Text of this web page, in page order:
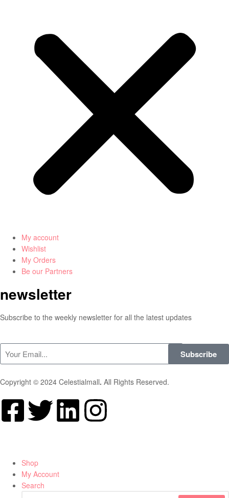
My account
Wishlist
My Orders
Be our Partners
newsletter
Subscribe to the weekly newsletter for all the latest updates
Subscribe
Copyright © 2024 Celestialmall. All Rights Reserved.
Shop
My Account
Search